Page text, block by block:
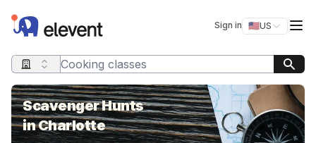
Elevent Sign in 🇺🇸US
Switch
Search query
Scavenger Hunts
in Charlotte